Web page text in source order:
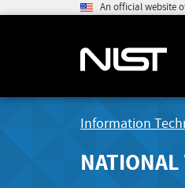
An official website
Information